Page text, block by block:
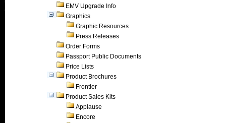
EMV Upgrade Info
Graphics
Graphic Resources
Press Releases
Order Forms
Passport Public Documents
Price Lists
Product Brochures
Frontier
Product Sales Kits
Applause
Encore